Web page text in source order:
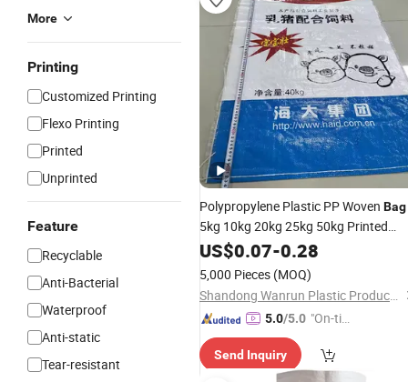
More
Printing
Customized Printing
Flexo Printing
Printed
Unprinted
Feature
Recyclable
Anti-Bacterial
Waterproof
Anti-static
Tear-resistant
Polypropylene Plastic PP Woven Bag
5kg 10kg 20kg 25kg 50kg Printed
BOPP Laminated Empty Jasmine
Scented
Wholesale Manufacturer
US$0.07-0.28
5,000 Pieces (MOQ)
Shandong Wanrun Plastic Products Co., Ltd.
5.0/5.0 "On-tim
ry"
Send Inquiry